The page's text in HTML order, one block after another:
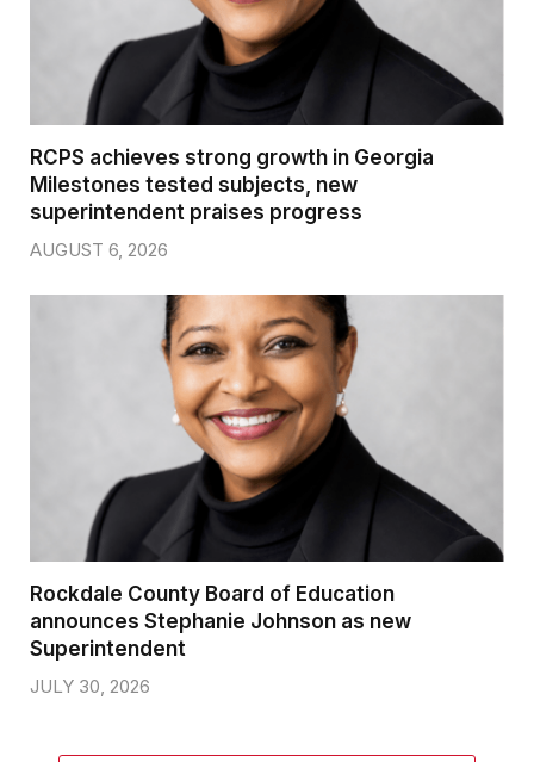
RCPS achieves strong growth in Georgia
Milestones tested subjects, new
superintendent praises progress
AUGUST 6, 2026
Rockdale County Board of Education
announces Stephanie Johnson as new
Superintendent
JULY 30, 2026